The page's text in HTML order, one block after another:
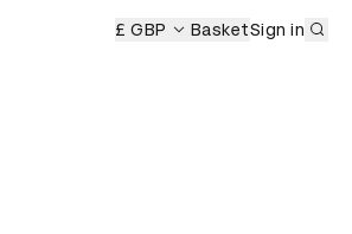
£ GBP BasketSign in